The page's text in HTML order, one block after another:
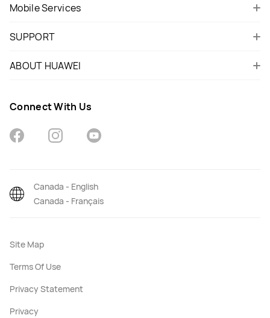
Mobile Services
SUPPORT
ABOUT HUAWEI
Connect With Us
Site Map
Terms Of Use
Privacy Statement
Privacy
Canada - English
Canada - Français